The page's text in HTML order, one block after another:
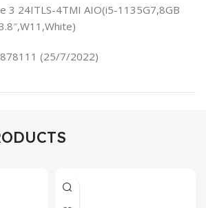
3 24ITLS-4TMI AIO(i5-1135G7,8GB
(25/7/2022)